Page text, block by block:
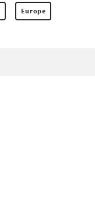
Europe